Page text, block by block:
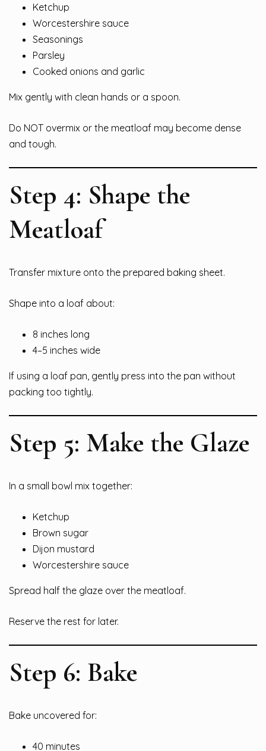
Ketchup
Worcestershire sauce
Seasonings
Parsley
Cooked onions and garlic
Mix gently with clean hands or a spoon.
Do NOT overmix or the meatloaf may become dense
and tough.
Step 4: Shape the
Meatloaf
Transfer mixture onto the prepared baking sheet.
Shape into a loaf about:
8 inches long
4–5 inches wide
If using a loaf pan, gently press into the pan without
packing too tightly.
Step 5: Make the Glaze
In a small bowl mix together:
Ketchup
Brown sugar
Dijon mustard
Worcestershire sauce
Spread half the glaze over the meatloaf.
Reserve the rest for later.
Step 6: Bake
Bake uncovered for:
40 minutes